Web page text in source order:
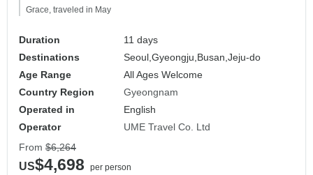
Grace, traveled in May
Duration
11 days
Destinations
Seoul,Gyeongju,Busan,Jeju-do
Age Range
All Ages Welcome
Country Region
Gyeongnam
Operated in
English
Operator
UME Travel Co. Ltd
From $6,264
US$4,698
per person